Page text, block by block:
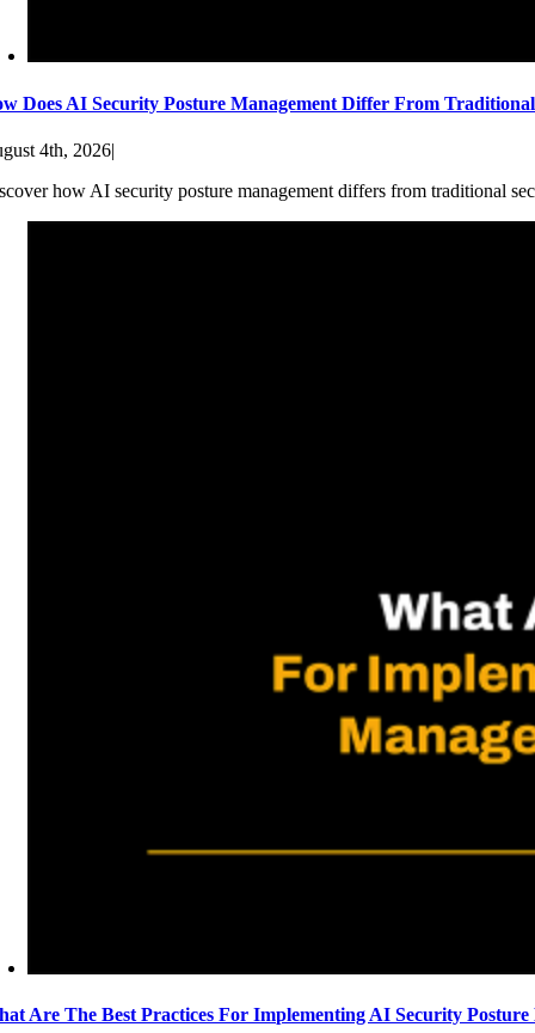
Does AI Security Posture Management Differ From
4th, 2026|
how AI security posture management differs from traditional
Are The Best Practices For Implementing AI Security